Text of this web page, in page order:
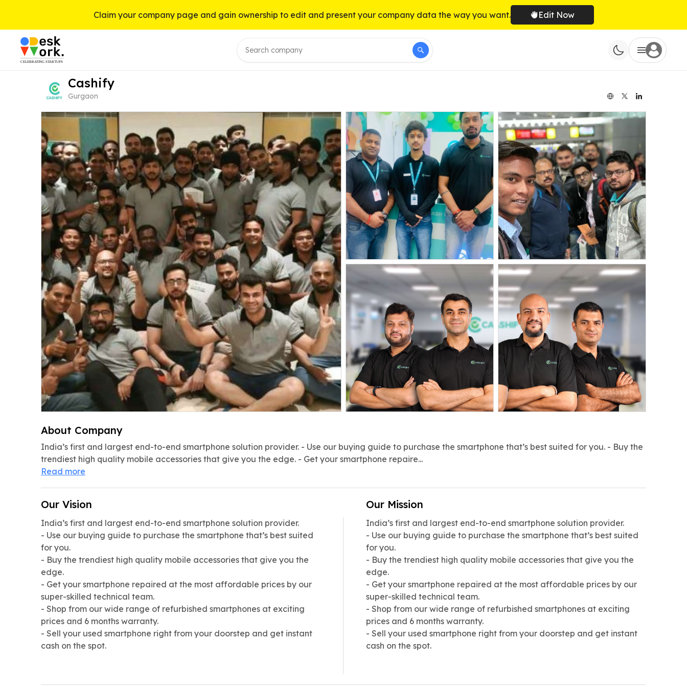
Claim your company page and gain ownership to edit and present your company data the way you want. Edit Now
Cashify
Gurgaon
About Company
India’s first and largest end-to-end smartphone solution provider. - Use our buying guide to purchase the smartphone that’s best suited for you. - Buy the
trendiest high quality mobile accessories that give you the edge. - Get your smartphone repaire...
Read more
Our Vision
India’s first and largest end-to-end smartphone solution provider.
- Use our buying guide to purchase the smartphone that’s best suited
for you.
- Buy the trendiest high quality mobile accessories that give you the
edge.
- Get your smartphone repaired at the most affordable prices by our
super-skilled technical team.
- Shop from our wide range of refurbished smartphones at exciting
prices and 6 months warranty.
- Sell your used smartphone right from your doorstep and get instant
cash on the spot.
Our Mission
India’s first and largest end-to-end smartphone solution provider.
- Use our buying guide to purchase the smartphone that’s best suited
for you.
- Buy the trendiest high quality mobile accessories that give you the
edge.
- Get your smartphone repaired at the most affordable prices by our
super-skilled technical team.
- Shop from our wide range of refurbished smartphones at exciting
prices and 6 months warranty.
- Sell your used smartphone right from your doorstep and get instant
cash on the spot.